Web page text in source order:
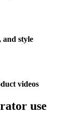
style
videos
use